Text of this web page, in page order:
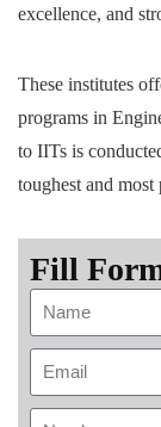
excellence, and
These institutes
programs in
to IITs is
toughest and
Fill